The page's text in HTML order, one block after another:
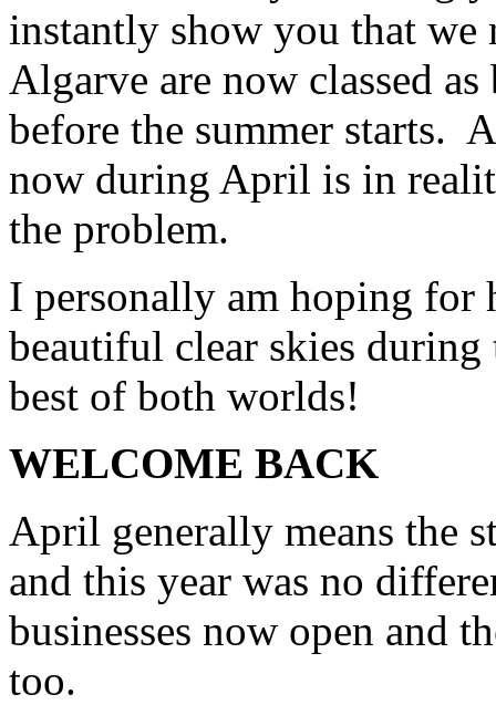
instantly show you that we
Algarve are now classed
before the summer starts.
now during April is in
the problem.
I personally am hoping for
beautiful clear skies during
best of both worlds!
WELCOME BACK
April generally means the
and this year was no
businesses now open and
too.